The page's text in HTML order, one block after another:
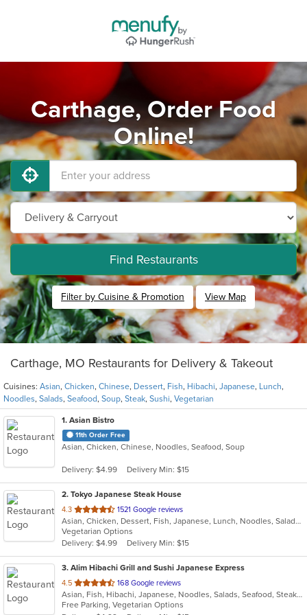
Carthage, Order Food
Online!
Find Restaurants
Filter by Cuisine & Promotion View Map
Carthage, MO Restaurants for Delivery & Takeout
Cuisines: Asian, Chicken, Chinese, Dessert, Fish, Hibachi, Japanese, Lunch,
Noodles, Salads, Seafood, Soup, Steak, Sushi, Vegetarian
1. Asian Bistro
11th Order Free
Asian, Chicken, Chinese, Noodles, Seafood, Soup
Delivery: $4.99 Delivery Min: $15
2. Tokyo Japanese Steak House
4.3 out
of
5
stars.
1521 Google reviews
Asian, Chicken, Dessert, Fish, Japanese, Lunch, Noodles, Salads, Seafood, Soup, Steak, Sushi, Vegetarian
Vegetarian Options
Delivery: $4.99
Delivery Min: $15
3. Alim Hibachi Grill and Sushi Japanese Express
4.5 out
of
5
168 Google reviews
Asian, Fish, Hibachi, Japanese, Noodles, Salads, Seafood, Steak, Sushi
Free Parking, Vegetarian Options